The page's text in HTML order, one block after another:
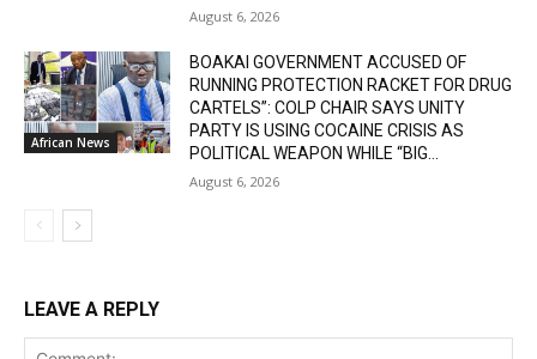
August 6, 2026
African News
BOAKAI GOVERNMENT ACCUSED OF
RUNNING PROTECTION RACKET FOR DRUG
CARTELS”: COLP CHAIR SAYS UNITY
PARTY IS USING COCAINE CRISIS AS
POLITICAL WEAPON WHILE “BIG...
August 6, 2026
LEAVE A REPLY